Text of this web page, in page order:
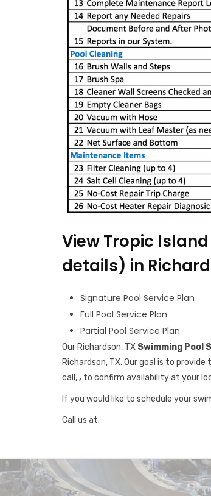
View Tropic
details) in
Signature Pool Service Plan
Full Pool Service Plan
Partial Pool Service Plan
Our Richardson, TX Swimming Pool
Richardson, TX. Our goal is to
call,, to confirm availability at your
If you would like to schedule your
Call us at: